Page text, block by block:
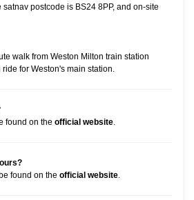
postcode is BS24 8PP, and on-site
walk from Weston Milton train station
for Weston's main station.
found on the official website.
found on the official website.